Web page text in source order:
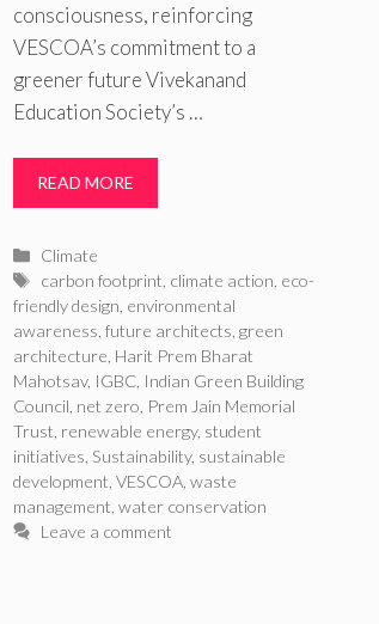
consciousness, reinforcing
VESCOA’s commitment to a
greener future Vivekanand
Education Society’s …
READ MORE
Categories
Climate
Tags
carbon footprint climate action eco-
friendly design environmental
awareness future architects green
architecture Harit Prem Bharat
Mahotsav, IGBC, Indian Green Building
Council net zero Prem Jain Memorial
Trust renewable energy, student
initiatives Sustainability, sustainable
development VESCOA, waste
management water conservation
Leave a comment